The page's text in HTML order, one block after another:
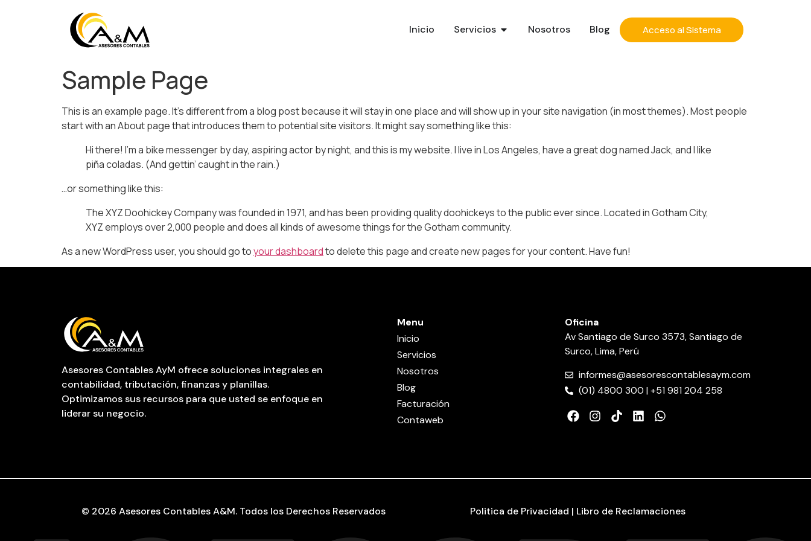
Inicio Servicios Nosotros Blog Acceso al Sistema
Sample Page
This is an example page. It’s different from a blog post because it will stay in one place and will show up in your site navigation (in most themes). Most people
start with an About page that introduces them to potential site visitors. It might say something like this:
Hi there! I’m a bike messenger by day, aspiring actor by night, and this is my website. I live in Los Angeles, have a great dog named Jack, and I like
piña coladas. (And gettin’ caught in the rain.)
…or something like this:
The XYZ Doohickey Company was founded in 1971, and has been providing quality doohickeys to the public ever since. Located in Gotham City,
XYZ employs over 2,000 people and does all kinds of awesome things for the Gotham community.
As a new WordPress user, you should go toyour dashboardto delete this page and create new pages for your content. Have fun!
Asesores Contables AyM ofrece soluciones integrales en
contabilidad, tributación, finanzas y planillas.
Optimizamos sus recursos para que usted se enfoque en
liderar su negocio.
Menu
Inicio
Servicios
Nosotros
Blog
Facturación
Contaweb
Oficina
Av Santiago de Surco 3573, Santiago de
Surco, Lima, Perú
informes@asesorescontablesaym.com
(01) 4800 300 | +51 981 204 258
© 2026 Asesores Contables A&M. Todos los Derechos Reservados Politica de Privacidad | Libro de Reclamaciones